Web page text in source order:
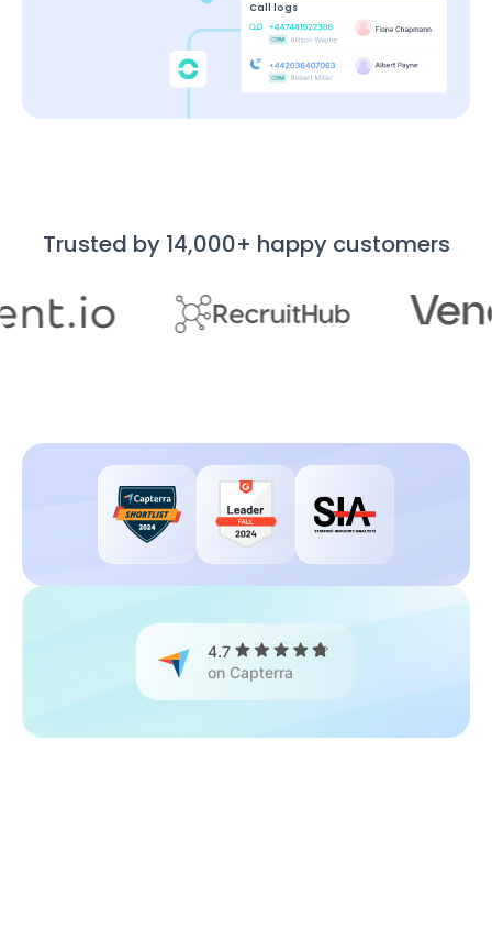
Call logs
Trusted by 14,000+ happy customers
4.7
on Capterra